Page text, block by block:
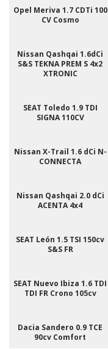
Opel Meriva 1.7 CDTi 100
CV Cosmo
Nissan Qashqai 1.6dCi
S&S TEKNA PREM S 4x2
XTRONIC
SEAT Toledo 1.9 TDI
SIGNA 110CV
Nissan X-Trail 1.6 dCi N-
CONNECTA
Nissan Qashqai 2.0 dCi
ACENTA 4x4
SEAT León 1.5 TSI 150cv
S&S FR
SEAT Nuevo Ibiza 1.6 TDI
TDI FR Crono 105cv
Dacia Sandero 0.9 TCE
90cv Comfort